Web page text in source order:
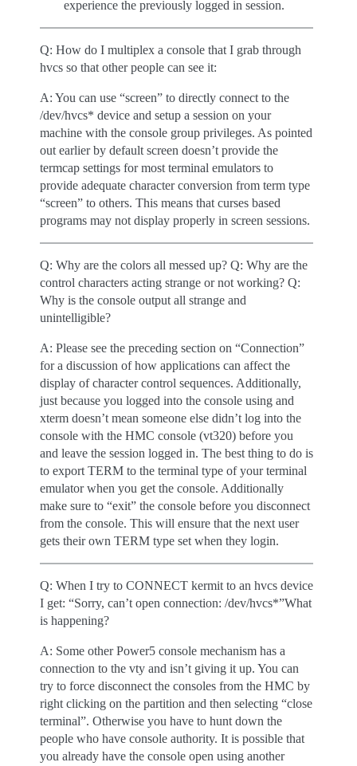
experience the previously logged in session.
Q: How do I multiplex a console that I grab through
hvcs so that other people can see it:
A: You can use “screen” to directly connect to the
/dev/hvcs* device and setup a session on your
machine with the console group privileges. As pointed
out earlier by default screen doesn’t provide the
termcap settings for most terminal emulators to
provide adequate character conversion from term type
“screen” to others. This means that curses based
programs may not display properly in screen sessions.
Q: Why are the colors all messed up? Q: Why are the
control characters acting strange or not working? Q:
Why is the console output all strange and
unintelligible?
A: Please see the preceding section on “Connection”
for a discussion of how applications can affect the
display of character control sequences. Additionally,
just because you logged into the console using and
xterm doesn’t mean someone else didn’t log into the
console with the HMC console (vt320) before you
and leave the session logged in. The best thing to do is
to export TERM to the terminal type of your terminal
emulator when you get the console. Additionally
make sure to “exit” the console before you disconnect
from the console. This will ensure that the next user
gets their own TERM type set when they login.
Q: When I try to CONNECT kermit to an hvcs device
I get: “Sorry, can’t open connection: /dev/hvcs*”What
is happening?
A: Some other Power5 console mechanism has a
connection to the vty and isn’t giving it up. You can
try to force disconnect the consoles from the HMC by
right clicking on the partition and then selecting “close
terminal”. Otherwise you have to hunt down the
people who have console authority. It is possible that
you already have the console open using another